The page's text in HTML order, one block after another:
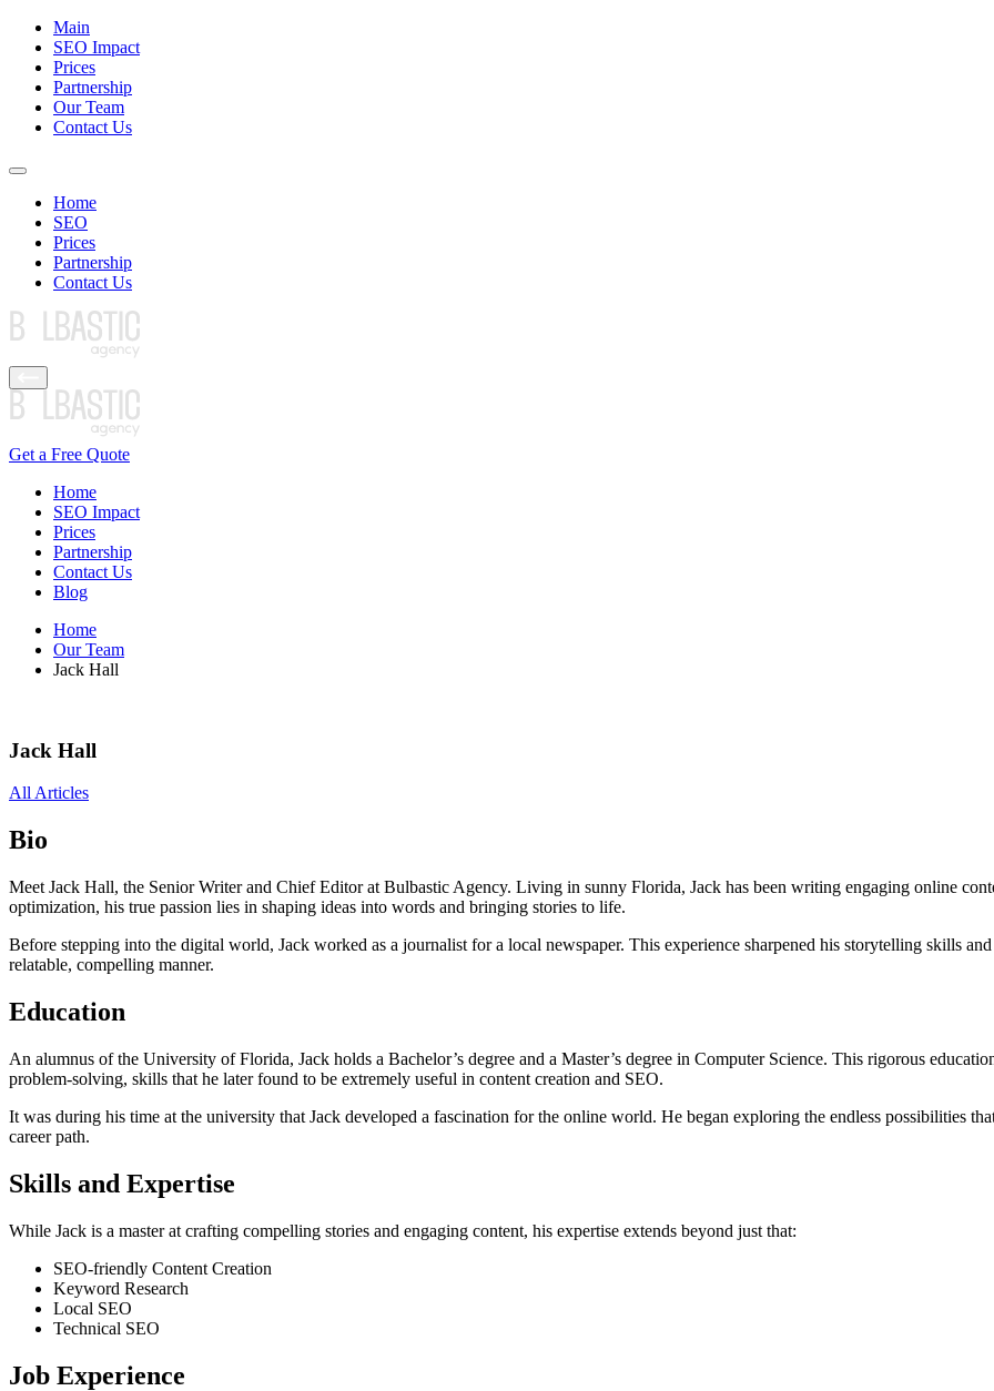
Main
SEO Impact
Prices
Partnership
Our Team
Contact Us
Home
SEO
Prices
Partnership
Contact Us
Get a Free Quote
Home
SEO Impact
Prices
Partnership
Contact Us
Blog
Home
Our Team
Jack Hall
Jack Hall
All Articles
Bio
Meet Jack Hall, the Senior Writer and Chief Editor at Bulbastic Agency. Living in sunny Florida, Jack has been writing engaging online
optimization, his true passion lies in shaping ideas into words and bringing stories to life.
Before stepping into the digital world, Jack worked as a journalist for a local newspaper. This experience sharpened his storytelling skills
relatable, compelling manner.
Education
An alumnus of the University of Florida, Jack holds a Bachelor’s degree and a Master’s degree in Computer Science. This rigorous
problem-solving, skills that he later found to be extremely useful in content creation and SEO.
It was during his time at the university that Jack developed a fascination for the online world. He began exploring the endless possibilities
career path.
Skills and Expertise
While Jack is a master at crafting compelling stories and engaging content, his expertise extends beyond just that:
SEO-friendly Content Creation
Keyword Research
Local SEO
Technical SEO
Job Experience